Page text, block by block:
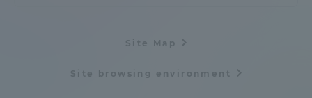
Site Map
Site browsing environment